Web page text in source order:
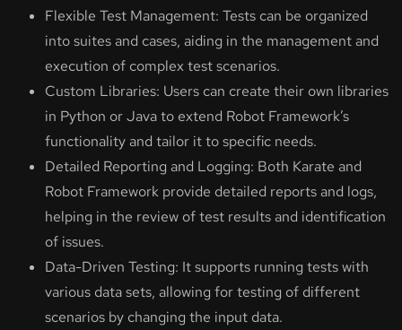
Flexible Test Management: Tests can be organized
into suites and cases, aiding in the management and
execution of complex test scenarios.
Custom Libraries: Users can create their own libraries
in Python or Java to extend Robot Framework’s
functionality and tailor it to specific needs.
Detailed Reporting and Logging: Both Karate and
Robot Framework provide detailed reports and logs,
helping in the review of test results and identification
of issues.
Data-Driven Testing: It supports running tests with
various data sets, allowing for testing of different
scenarios by changing the input data.